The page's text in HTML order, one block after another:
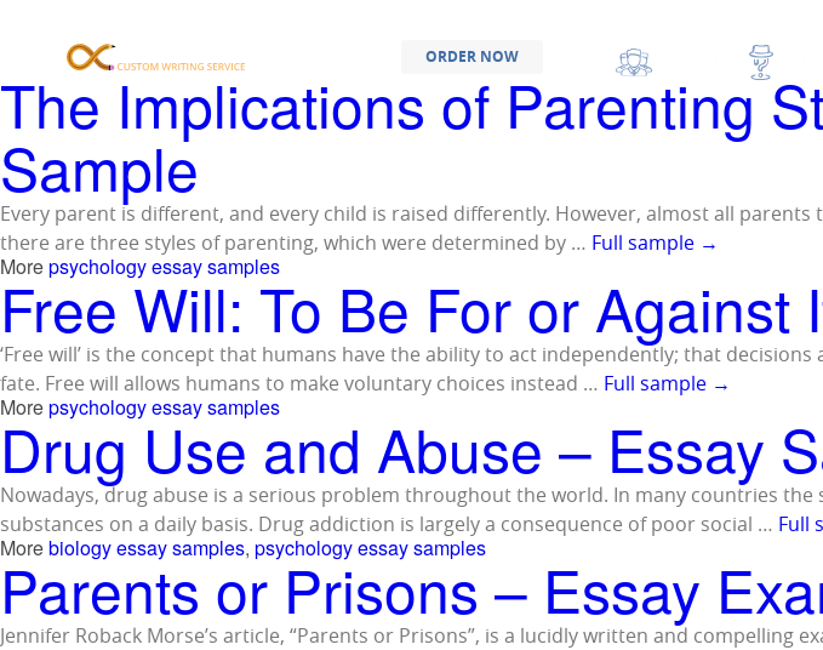
ORDER NOW
Samples Tagged as:
The Implications of Parenting
Sample
Every parent is different, and every child is raised differently. However, almost all
there are three styles of parenting, which were determined by … Full sample →
Morepsychology essay samples
Free Will: To Be For or Against
‘Free will’ is the concept that humans have the ability to act independently; that
fate. Free will allows humans to make voluntary choices instead … Full sample →
Morepsychology essay samples
Drug Use and Abuse – Essay
Nowadays, drug abuse is a serious problem throughout the world. In many countries
substances on a daily basis. Drug addiction is largely a consequence of poor social … Full
Morebiology essay samples, psychology essay samples
Parents or Prisons – Essay
Jennifer Roback Morse’s article, “Parents or Prisons”, is a lucidly written and